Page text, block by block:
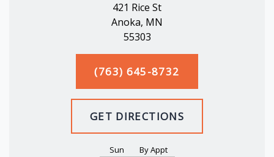
421 Rice St
Anoka, MN
55303
(763) 645-8732
GET DIRECTIONS
Sun
By Appt